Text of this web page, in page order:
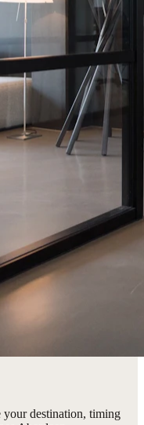
your destination, timing